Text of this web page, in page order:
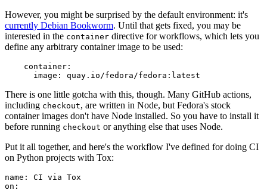
However, you might be surprised by the default environment: it's
currently Debian Bookworm. Until that gets fixed, you may be
interested in the container directive for workflows, which lets you
define any arbitrary container image to be used:
container :
image : quay.io/fedora/fedora:latest
There is one little gotcha with this, though. Many GitHub actions,
including checkout, are written in Node, but Fedora's stock
container images don't have Node installed. So you have to install it
before running checkout or anything else that uses Node.
Put it all together, and here's the workflow I've defined for doing CI
on Python projects with Tox:
name :
CI via Tox
on :